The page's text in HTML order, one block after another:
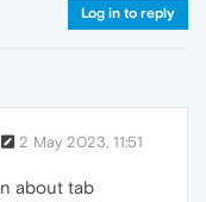
Log in to reply
2 May 2023, 11:51
about tab